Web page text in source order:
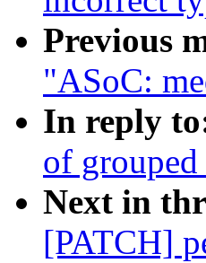
Previous
"ASoC:
In reply
of grouped
Next in
[PATCH]